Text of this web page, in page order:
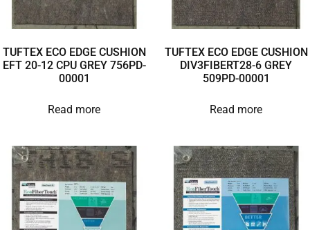
TUFTEX ECO EDGE CUSHION
EFT 20-12 CPU GREY 756PD-
00001
Read more
TUFTEX ECO EDGE CUSHION
DIV3FIBERT28-6 GREY
509PD-00001
Read more